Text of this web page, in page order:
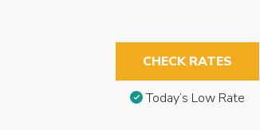
CHECK RATES
Today’s Low Rate